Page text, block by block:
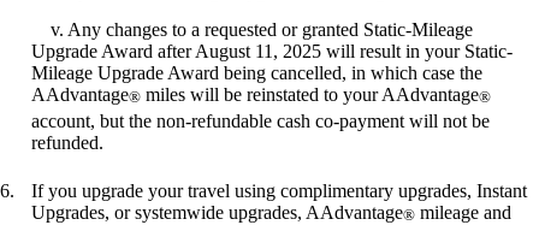
v. Any changes to a requested or granted Static-Mileage
Upgrade Award after August 11, 2025 will result in your Static-
Mileage Upgrade Award being cancelled, in which case the
AAdvantage® miles will be reinstated to your AAdvantage®
account, but the non-refundable cash co-payment will not be
refunded.
If you upgrade your travel using complimentary upgrades, Instant
Upgrades, or systemwide upgrades, AAdvantage® mileage and